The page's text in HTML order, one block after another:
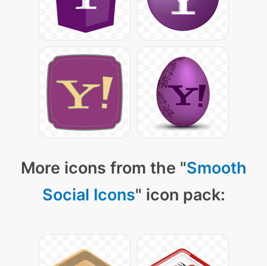
More icons from the "Smooth
Social Icons" icon pack: